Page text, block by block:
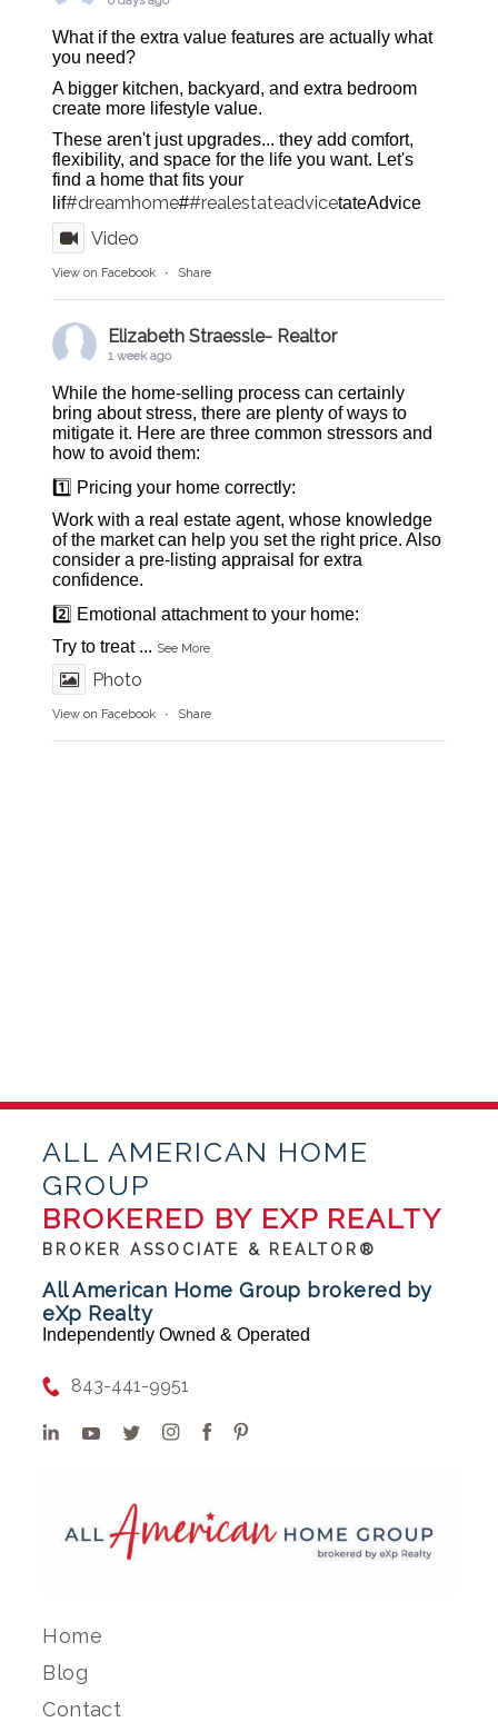
What if the extra value features are actually what
you need?
A bigger kitchen, backyard, and extra bedroom
create more lifestyle value.
These aren't just upgrades... they add comfort,
flexibility, and space for the life you want. Let's
find a home that fits your
lif#dreamhome##realestateadvicetateAdvice
Video
View on Facebook · Share
Elizabeth Straessle- Realtor
1 week ago
While the home-selling process can certainly
bring about stress, there are plenty of ways to
mitigate it. Here are three common stressors and
how to avoid them:
1️⃣ Pricing your home correctly:
Work with a real estate agent, whose knowledge
of the market can help you set the right price. Also
consider a pre-listing appraisal for extra
confidence.
2️⃣ Emotional attachment to your home:
Try to treat ... See More
Photo
View on Facebook · Share
ALL AMERICAN HOME
GROUP
BROKERED BY EXP REALTY
BROKER ASSOCIATE & REALTOR®
All American Home Group brokered by
eXp Realty
Independently Owned & Operated
843-441-9951
Home
Blog
Contact